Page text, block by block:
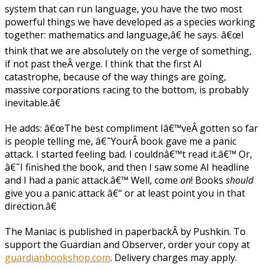
system that can run language, you have the two most
powerful things we have developed as a species working
together: mathematics and language,â€ he says. â€œI
think that we are absolutely on the verge of something,
if not past theÂ verge. I think that the first AI
catastrophe, because of the way things are going,
massive corporations racing to the bottom, is probably
inevitable.â€
He adds: â€œThe best compliment Iâ€™veÂ gotten so far
is people telling me, â€˜YourÂ book gave me a panic
attack. I started feeling bad. I couldnâ€™t read it.â€™ Or,
â€˜I finished the book, and then I saw some AI headline
and I had a panic attack.â€™ Well, come on! Books should
give you a panic attack â€“ or at least point you in that
direction.â€
The Maniac is published in paperbackÂ by Pushkin. To
support the Guardian and Observer, order your copy at
guardianbookshop.com. Delivery charges may apply.